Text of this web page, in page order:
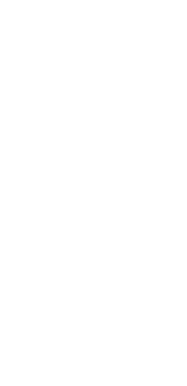
showcased on the
the 5th floor of
of airport visitors.
November 22, 2024 -